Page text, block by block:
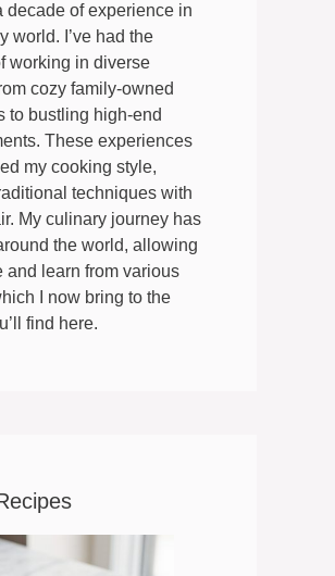
decade of experience in
world. I’ve had the
working in diverse
cozy family-owned
to bustling high-end
These experiences
my cooking style,
techniques with
My culinary journey has
the world, allowing
and learn from various
I now bring to the
find here.